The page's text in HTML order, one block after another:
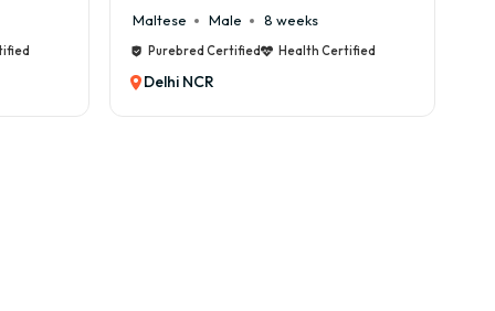
Cane Corso Male 9 weeks
Purebred Certified Health Certified
Delhi NCR